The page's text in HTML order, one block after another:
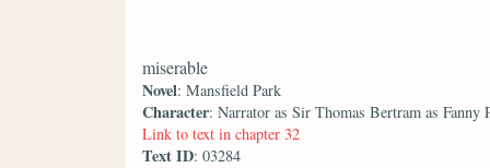
miserable
Novel: Mansfield Park
Character: Narrator as Sir Thomas Bertram as Fanny
Link to text in chapter 32
Text ID: 03284